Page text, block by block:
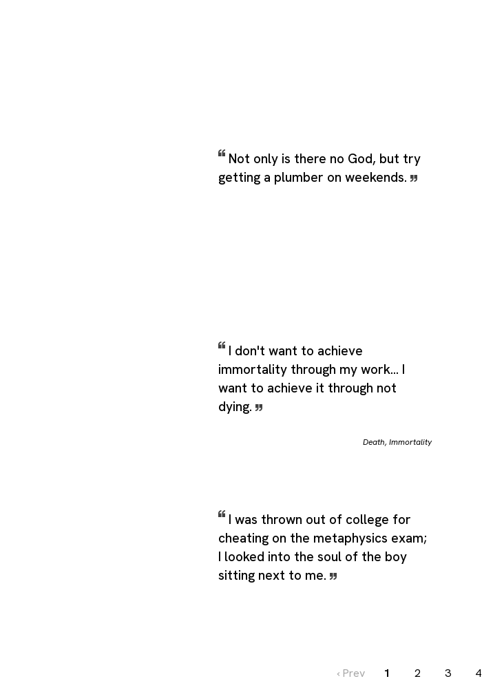
Not only is there no God, but try
getting a plumber on weekends.
I don't want to achieve
immortality through my work... I
want to achieve it through not
dying.
Death,Immortality
I was thrown out of college for
cheating on the metaphysics exam;
I looked into the soul of the boy
sitting next to me.
‹ Prev 1 2 3 4